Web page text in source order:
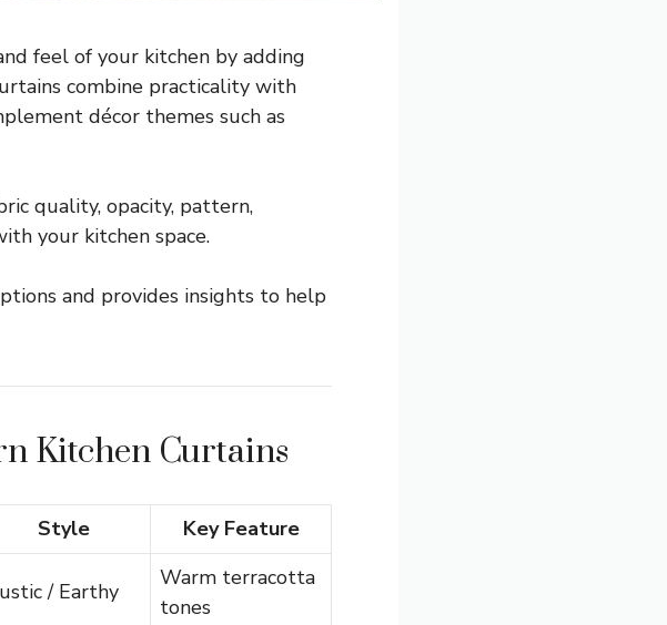
feel of your kitchen by adding
combine practicality with
décor themes such as
quality, opacity, pattern,
your kitchen space.
and provides insights to help
Kitchen Curtains
Style
Key Feature
/ Earthy
Warm terracotta
tones